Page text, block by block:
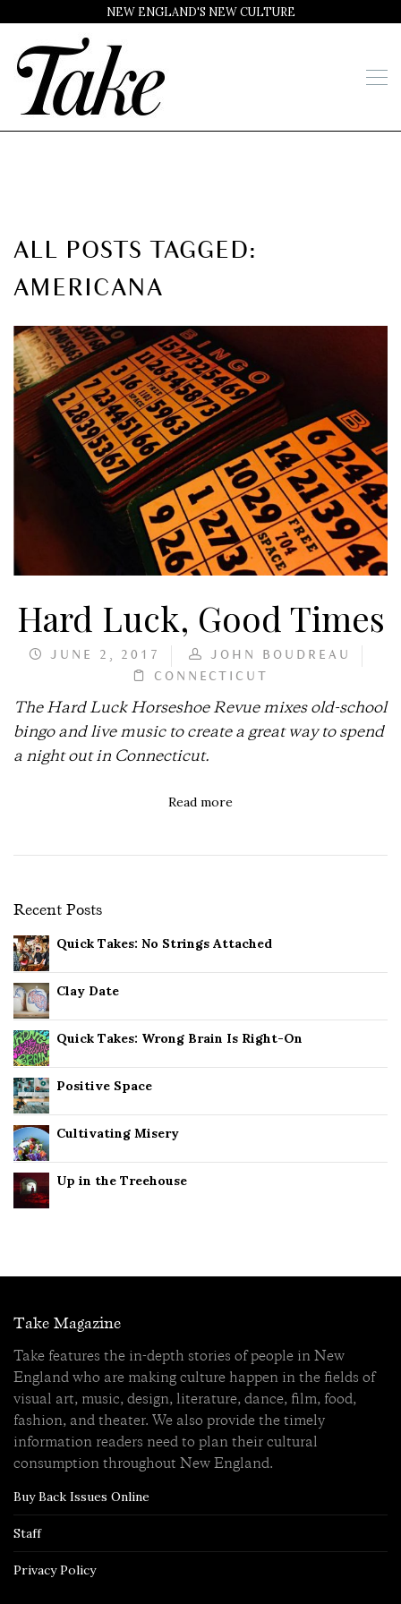
NEW ENGLAND'S NEW CULTURE
ALL POSTS TAGGED:
AMERICANA
Hard Luck, Good Times
JUNE 2, 2017
JOHN BOUDREAU
CONNECTICUT
The Hard Luck Horseshoe Revue mixes old-school
bingo and live music to create a great way to spend
a night out in Connecticut.
Read more
Recent Posts
Quick Takes: No Strings Attached
Clay Date
Quick Takes: Wrong Brain Is Right-On
Positive Space
Cultivating Misery
Up in the Treehouse
Take Magazine
Take features the in-depth stories of people in New
England who are making culture happen in the fields of
visual art, music, design, literature, dance, film, food,
fashion, and theater. We also provide the timely
information readers need to plan their cultural
consumption throughout New England.
Buy Back Issues Online
Staff
Privacy Policy